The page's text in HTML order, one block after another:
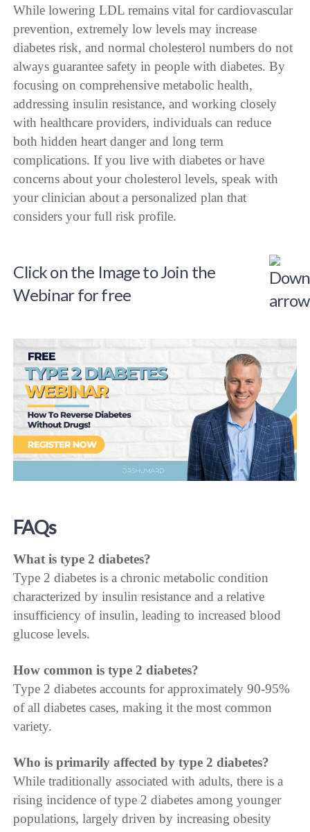
While lowering LDL remains vital for cardiovascular
prevention, extremely low levels may increase
diabetes risk, and normal cholesterol numbers do not
always guarantee safety in people with diabetes. By
focusing on comprehensive metabolic health,
addressing insulin resistance, and working closely
with healthcare providers, individuals can reduce
both hidden heart danger and long term
complications. If you live with diabetes or have
concerns about your cholesterol levels, speak with
your clinician about a personalized plan that
considers your full risk profile.
Click on the Image to Join the
Webinar for free
FAQs
What is type 2 diabetes?
Type 2 diabetes is a chronic metabolic condition
characterized by insulin resistance and a relative
insufficiency of insulin, leading to increased blood
glucose levels.
How common is type 2 diabetes?
Type 2 diabetes accounts for approximately 90-95%
of all diabetes cases, making it the most common
variety.
Who is primarily affected by type 2 diabetes?
While traditionally associated with adults, there is a
rising incidence of type 2 diabetes among younger
populations, largely driven by increasing obesity